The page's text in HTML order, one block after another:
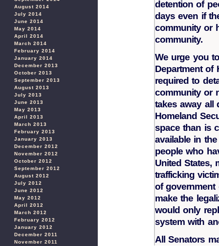
August 2014
July 2014
June 2014
May 2014
April 2014
March 2014
February 2014
January 2014
December 2013
October 2013
September 2013
August 2013
July 2013
June 2013
May 2013
April 2013
March 2013
February 2013
January 2013
December 2012
November 2012
October 2012
September 2012
August 2012
July 2012
June 2012
May 2012
April 2012
March 2012
February 2012
January 2012
December 2011
November 2011
detention of
days even if
community or
community.
We urge you
Department of
required to
community or
takes away all
Homeland
space than is
available in
people who
United States,
trafficking
of government
make the
would only
system with
All Senators